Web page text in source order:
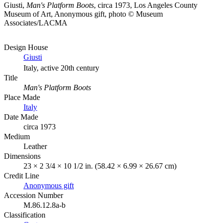
Giusti, Man's Platform Boots, circa 1973, Los Angeles County
Museum of Art, Anonymous gift, photo © Museum
Associates/LACMA
Design House
Giusti
Italy, active 20th century
Title
Man's Platform Boots
Place Made
Italy
Date Made
circa 1973
Medium
Leather
Dimensions
23 × 2 3/4 × 10 1/2 in. (58.42 × 6.99 × 26.67 cm)
Credit Line
Anonymous gift
Accession Number
M.86.12.8a-b
Classification